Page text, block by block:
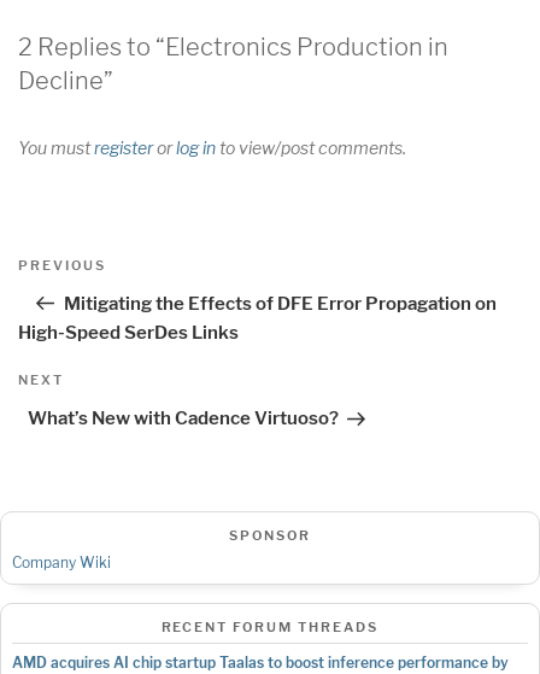
2 Replies to “Electronics Production in
Decline”
You mustregisterorlog into view/post comments.
Post
Previous
PREVIOUS
Mitigating the Effects of DFE Error Propagation on
High-Speed SerDes Links
Next
NEXT
What’s New with Cadence Virtuoso?
SPONSOR
Company Wiki
RECENT FORUM THREADS
AMD acquires AI chip startup Taalas to boost inference performance by